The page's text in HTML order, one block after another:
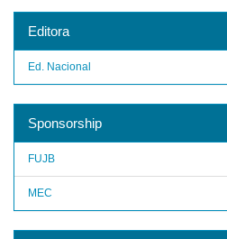
Editora
Ed. Nacional
Sponsorship
FUJB
MEC